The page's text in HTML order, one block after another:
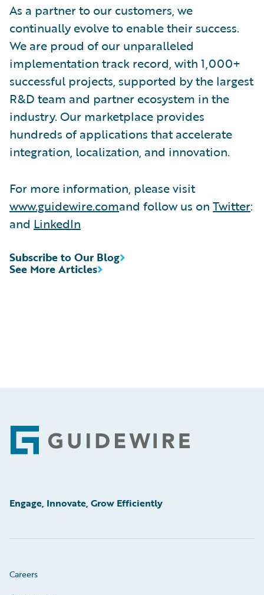
As a partner to our customers, we
continually evolve to enable their success.
We are proud of our unparalleled
implementation track record, with 1,000+
successful projects, supported by the largest
R&D team and partner ecosystem in the
industry. Our marketplace provides
hundreds of applications that accelerate
integration, localization, and innovation.
For more information, please visit
www.guidewire.comand follow us on Twitter:
and LinkedIn
See More Articles
Subscribe to Our Blog
Footer
Engage, Innovate, Grow Efficiently
Careers